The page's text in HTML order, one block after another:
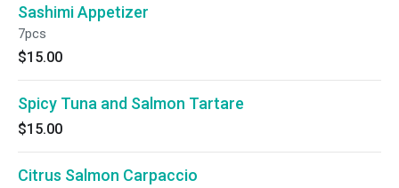
Sashimi Appetizer
7pcs
$15.00
Spicy Tuna and Salmon Tartare
$15.00
Citrus Salmon Carpaccio